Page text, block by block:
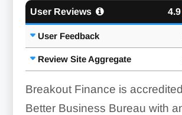
User Reviews 4.9
User Feedback
Review Site Aggregate
Breakout Finance is
Better Business Bureau with